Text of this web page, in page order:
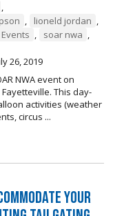
,
, lioneld jordan ,
, soar nwa ,
26, 2019
NWA event on
This day-
activities (weather
circus ...
Your